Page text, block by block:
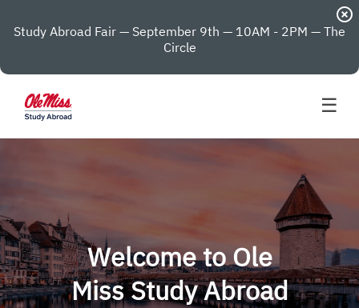
Study Abroad Fair — September 9th — 10AM - 2PM — The
Circle
highlight_off
☰
Welcome to Ole
Miss Study Abroad